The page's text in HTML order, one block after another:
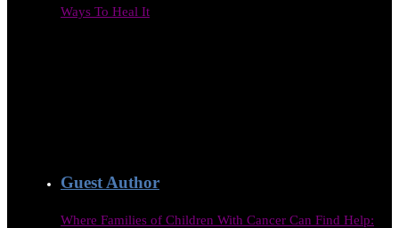
Ways To Heal It
Guest Author
Where Families of Children With Cancer Can Find Help: